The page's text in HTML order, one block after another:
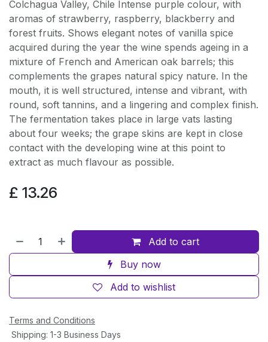
Colchagua Valley, Chile Intense purple colour, with
aromas of strawberry, raspberry, blackberry and
forest fruits. Shows elegant notes of vanilla spice
acquired during the year the wine spends ageing in a
mixture of French and American oak barrels; this
complements the grapes natural spicy nature. In the
mouth, it is well structured, intense and vibrant, with
round, soft tannins, and a lingering and complex finish.
The fermentation takes place in large vats lasting
about four weeks; the grape skins are kept in close
contact with the developing wine at this point to
extract as much flavour as possible.
£ 13.26
Add to cart
Buy now
Add to wishlist
Terms and Conditions
Shipping: 1-3 Business Days